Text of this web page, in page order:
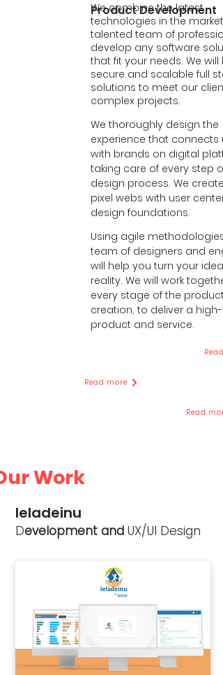
Product Development
We combine the latest
technologies in the market
talented team of
develop any software
that fit your needs. We will
secure and scalable full
solutions to meet our
complex projects.
We thoroughly design the
experience that connects
with brands on digital
taking care of every step of
design process. We create
pixel webs with user
design foundations.
Using agile methodologies
team of designers and
will help you turn your idea
reality. We will work
every stage of the product
creation, to deliver a high-
product and service.
Read more
Read
Work
Ieladeinu
Development and UX/UI Design